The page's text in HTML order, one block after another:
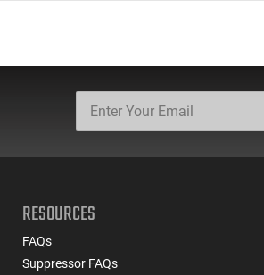
RESOURCES
FAQs
Suppressor FAQs